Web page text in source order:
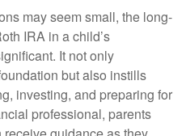
may seem small, the long-
IRA in a child’s
It not only
but also instills
investing, and preparing for
professional, parents